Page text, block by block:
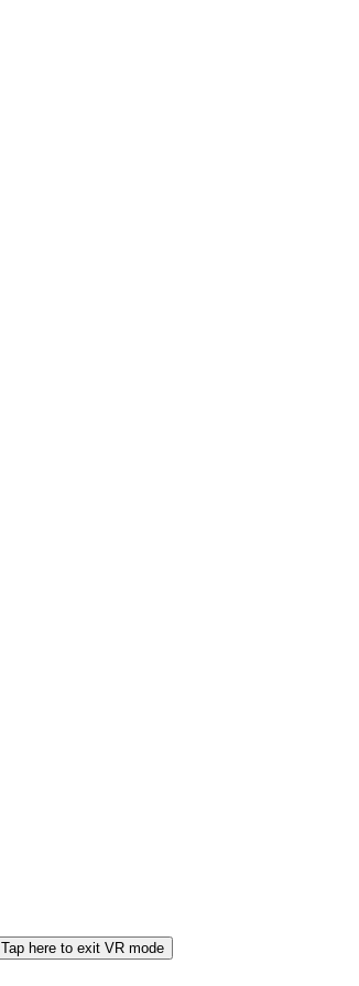
Tap here to exit VR mode